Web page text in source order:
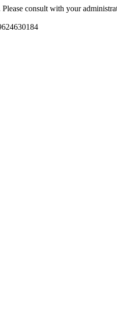
consult with your